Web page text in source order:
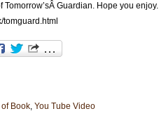
Tomorrow’sÂ Guardian. Hope you
Book, You Tube Video